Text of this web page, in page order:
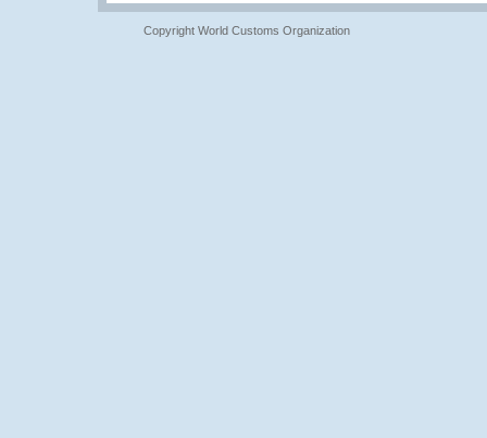
Copyright World Customs Organization